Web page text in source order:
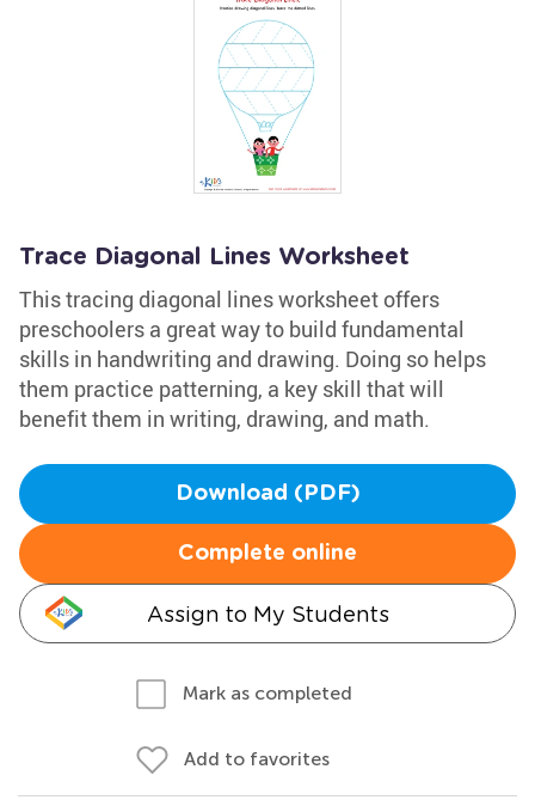
Trace Diagonal Lines Worksheet
This tracing diagonal lines worksheet offers
preschoolers a great way to build fundamental
skills in handwriting and drawing. Doing so helps
them practice patterning, a key skill that will
benefit them in writing, drawing, and math.
Download (PDF)
Complete online
Assign to My Students
Mark as completed
Add to favorites